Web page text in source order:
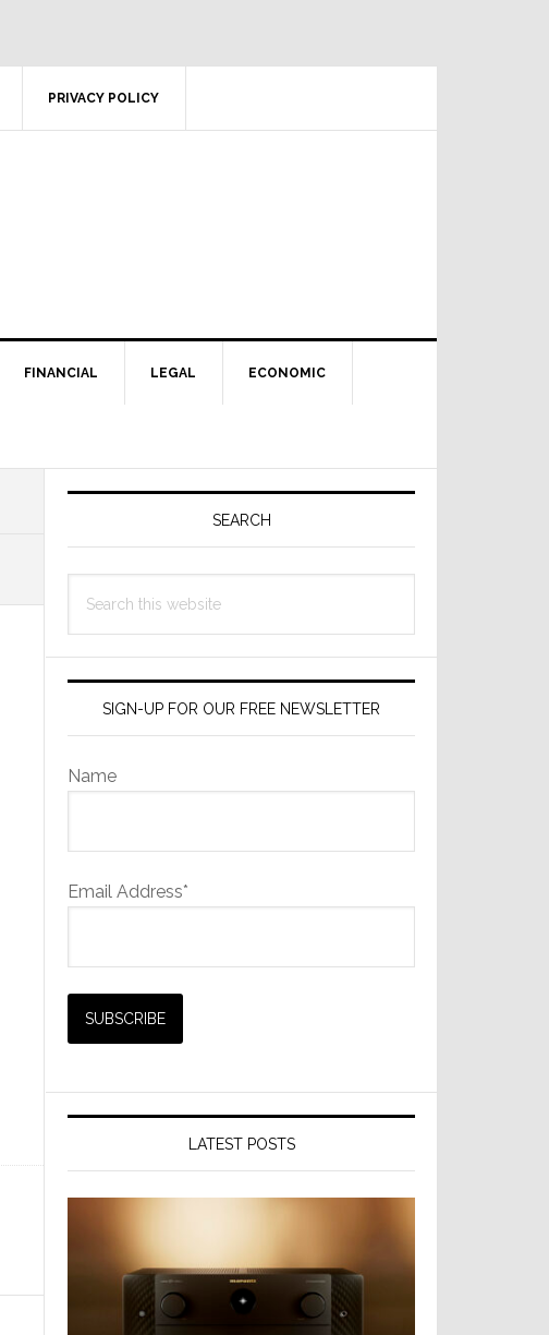
PRIVACY POLICY
FINANCIAL LEGAL ECONOMIC
Primary
SEARCH
this
SIGN-UP FOR OUR FREE NEWSLETTER
Name
Email Address*
LATEST POSTS